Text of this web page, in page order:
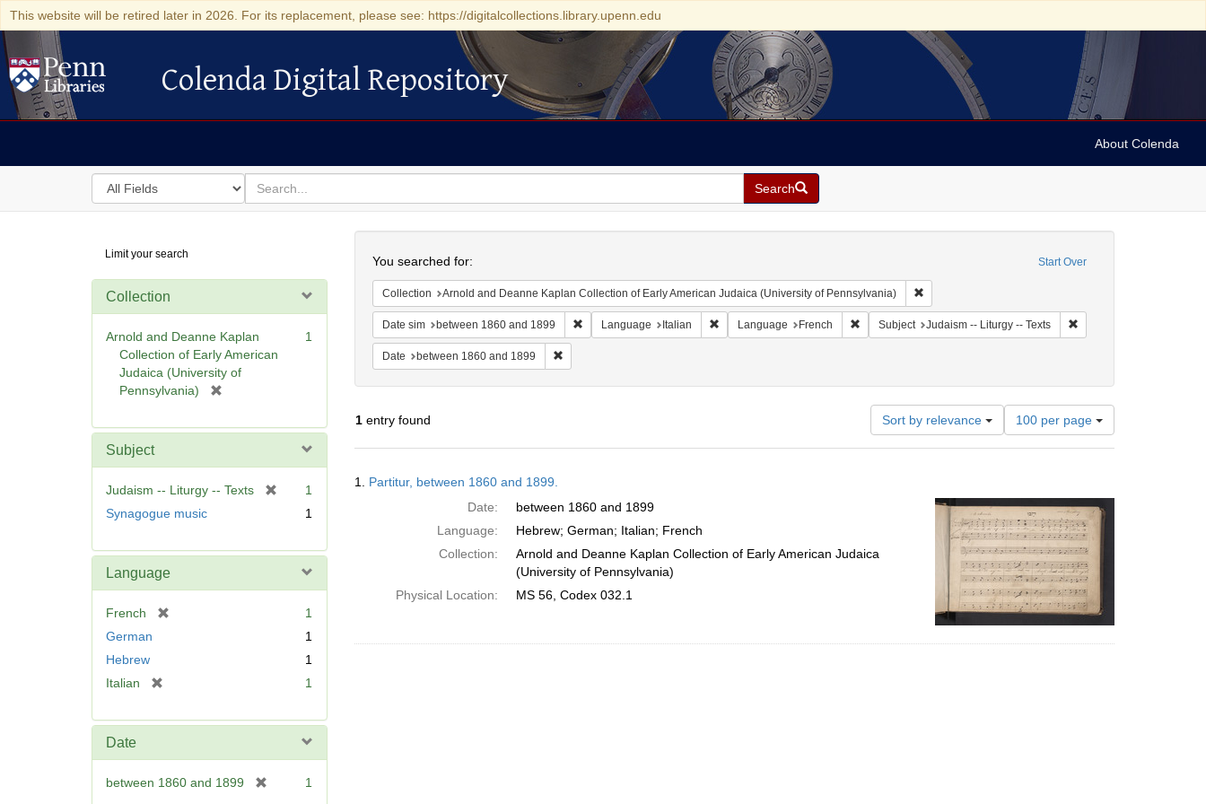
This website will be retired later in 2026. For its replacement, please see: https://digitalcollections.library.upenn.edu
Colenda Digital Repository
Colenda Digital Repository
About Colenda
Search
in
for
search
for
Search
Digital
Repository
Limit your search
Collection
Arnold and Deanne Kaplan
Collection of Early American
Judaica (University of
Pennsylvania)
e
e
1
Subject
Judaism -- Liturgy -- Texts
1
Synagogue music
1
Language
French
e
1
German
1
Hebrew
1
Italian
e
e
1
Date
between 1860 and 1899 1
Start Over
You searched for:
Collection Arnold and Deanne Kaplan Collection of Early American Judaica (University of Pennsylvania) Remove constraint Collection: Arnold and Deanne
Date sim between 1860 and 1899 Remove constraint Date sim: between 1860 and 1899
Language Italian Remove constraint Language: Italian
Language French Remove constraint Language: French
Subject Judaism -- Liturgy -- Texts Remove constraint
Date between 1860 and 1899 Remove constraint Date: between 1860 and 1899
1entry found Sort by relevance
Number
of
results
per
page
100 per page
Results
1. Partitur, between 1860 and 1899.
Date:
between 1860 and 1899
Language:
Hebrew; German; Italian; French
Collection:
Arnold and Deanne Kaplan Collection of Early American Judaica
(University of Pennsylvania)
Physical Location:
MS 56, Codex 032.1